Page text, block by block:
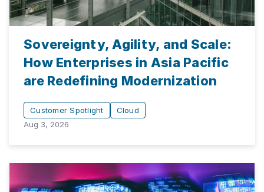
Sovereignty, Agility, and Scale:
How Enterprises in Asia Pacific
are Redefining Modernization
Customer Spotlight
Cloud
Aug 3, 2026